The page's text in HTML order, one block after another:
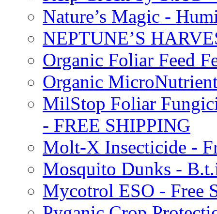
Nature’s Magic -
NEPTUNE’S
Organic Foliar Feed
Organic
MilStop Foliar
- FREE SHIPPING
Molt-X Insecticide -
Mosquito Dunks -
Mycotrol ESO - Free